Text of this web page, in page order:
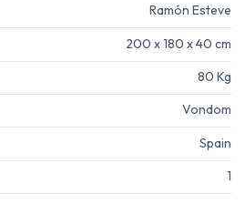
Ramón Esteve
200 x 180 x 40 cm
80 Kg
Vondom
Spain
1